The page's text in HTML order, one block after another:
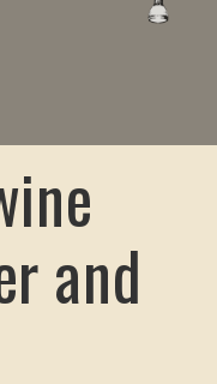
and